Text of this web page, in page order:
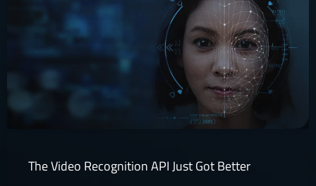
The Video Recognition API Just Got Better